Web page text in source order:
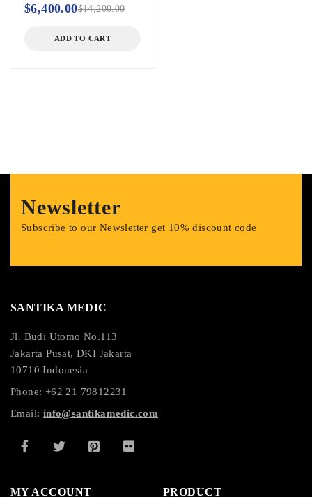
$14,200.00
$6,400.00
ADD TO CART
Newsletter
Subscribe to our Newsletter get 10% discount code
SANTIKA MEDIC
Jl. Budi Utomo No.113
Jakarta Pusat, DKI Jakarta
10710 Indonesia
Phone: +62 21 79812231
Email: info@santikamedic.com
MY ACCOUNT PRODUCT